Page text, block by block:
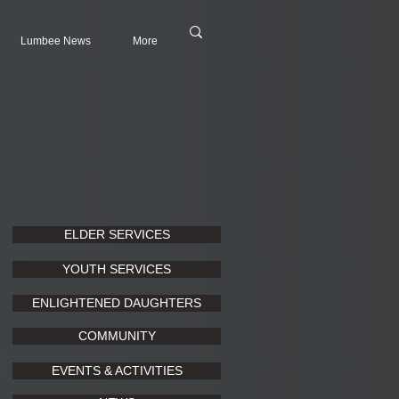
Lumbee News More
ELDER SERVICES
YOUTH SERVICES
ENLIGHTENED DAUGHTERS
COMMUNITY
EVENTS & ACTIVITIES